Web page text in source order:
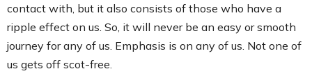
contact with, but it also consists of those who have a
ripple effect on us. So, it will never be an easy or smooth
journey for any of us. Emphasis is on any of us. Not one of
us gets off scot-free.